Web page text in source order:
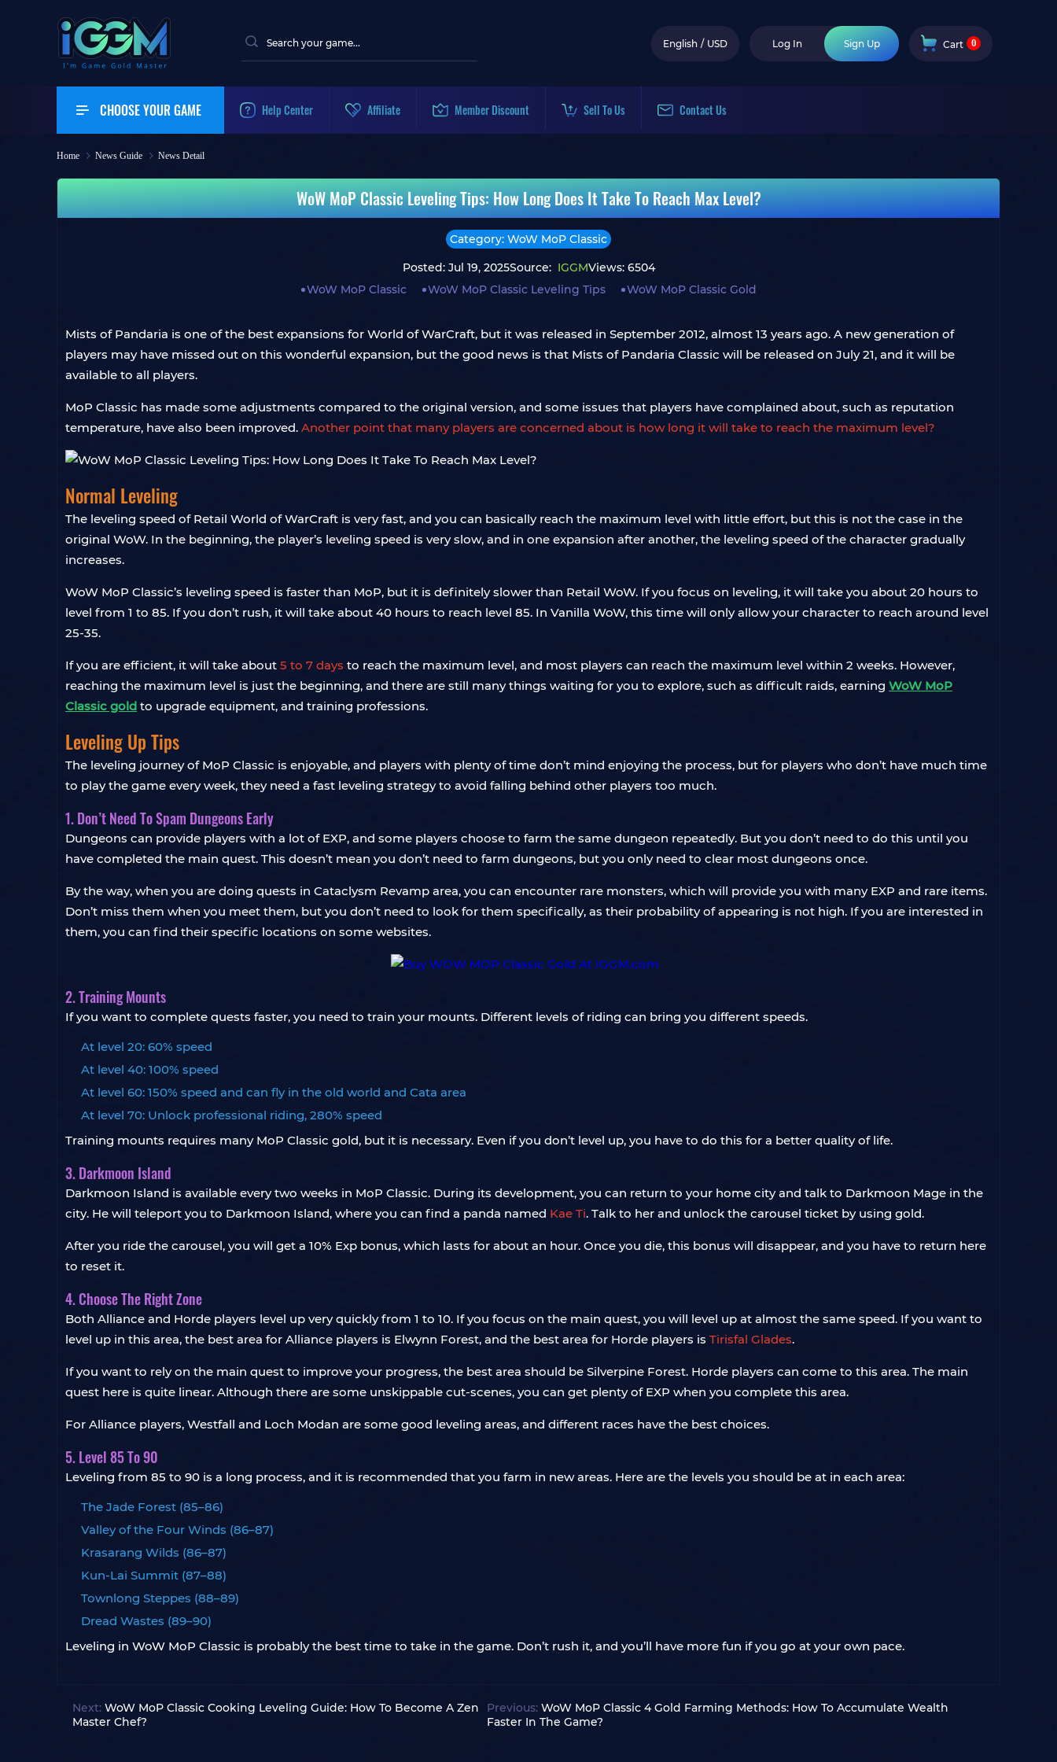
English / USD Log In Sign Up Cart 0
CHOOSE YOUR GAME Help Center Affiliate Member Discount Sell To Us Contact Us
Home News Guide News Detail
WoW MoP Classic Leveling Tips: How Long Does It Take To Reach Max Level?
Category: WoW MoP Classic
Posted: Jul 19, 2025Source: IGGMViews: 6504
WoW MoP Classic
WoW MoP Classic Leveling Tips WoW MoP Classic Gold
Mists of Pandaria is one of the best expansions for World of WarCraft, but it was released in September 2012, almost 13 years ago. A new generation of
players may have missed out on this wonderful expansion, but the good news is that Mists of Pandaria Classic will be released on July 21, and it will be
available to all players.
MoP Classic has made some adjustments compared to the original version, and some issues that players have complained about, such as reputation
temperature, have also been improved. Another point that many players are concerned about is how long it will take to reach the maximum level?
Normal Leveling
The leveling speed of Retail World of WarCraft is very fast, and you can basically reach the maximum level with little effort, but this is not the case in the
original WoW. In the beginning, the player’s leveling speed is very slow, and in one expansion after another, the leveling speed of the character gradually
increases.
WoW MoP Classic’s leveling speed is faster than MoP, but it is definitely slower than Retail WoW. If you focus on leveling, it will take you about 20 hours to
level from 1 to 85. If you don’t rush, it will take about 40 hours to reach level 85. In Vanilla WoW, this time will only allow your character to reach around level
25-35.
If you are efficient, it will take about 5 to 7 days to reach the maximum level, and most players can reach the maximum level within 2 weeks. However,
reaching the maximum level is just the beginning, and there are still many things waiting for you to explore, such as difficult raids, earning WoW MoP
Classic gold to upgrade equipment, and training professions.
Leveling Up Tips
The leveling journey of MoP Classic is enjoyable, and players with plenty of time don’t mind enjoying the process, but for players who don’t have much time
to play the game every week, they need a fast leveling strategy to avoid falling behind other players too much.
1. Don’t Need To Spam Dungeons Early
Dungeons can provide players with a lot of EXP, and some players choose to farm the same dungeon repeatedly. But you don’t need to do this until you
have completed the main quest. This doesn’t mean you don’t need to farm dungeons, but you only need to clear most dungeons once.
By the way, when you are doing quests in Cataclysm Revamp area, you can encounter rare monsters, which will provide you with many EXP and rare items.
Don’t miss them when you meet them, but you don’t need to look for them specifically, as their probability of appearing is not high. If you are interested in
them, you can find their specific locations on some websites.
2. Training Mounts
If you want to complete quests faster, you need to train your mounts. Different levels of riding can bring you different speeds.
At level 20: 60% speed
At level 40: 100% speed
At level 60: 150% speed and can fly in the old world and Cata area
At level 70: Unlock professional riding, 280% speed
Training mounts requires many MoP Classic gold, but it is necessary. Even if you don’t level up, you have to do this for a better quality of life.
3. Darkmoon Island
Darkmoon Island is available every two weeks in MoP Classic. During its development, you can return to your home city and talk to Darkmoon Mage in the
city. He will teleport you to Darkmoon Island, where you can find a panda named Kae Ti. Talk to her and unlock the carousel ticket by using gold.
After you ride the carousel, you will get a 10% Exp bonus, which lasts for about an hour. Once you die, this bonus will disappear, and you have to return here
to reset it.
4. Choose The Right Zone
Both Alliance and Horde players level up very quickly from 1 to 10. If you focus on the main quest, you will level up at almost the same speed. If you want to
level up in this area, the best area for Alliance players is Elwynn Forest, and the best area for Horde players is Tirisfal Glades.
If you want to rely on the main quest to improve your progress, the best area should be Silverpine Forest. Horde players can come to this area. The main
quest here is quite linear. Although there are some unskippable cut-scenes, you can get plenty of EXP when you complete this area.
For Alliance players, Westfall and Loch Modan are some good leveling areas, and different races have the best choices.
5. Level 85 To 90
Leveling from 85 to 90 is a long process, and it is recommended that you farm in new areas. Here are the levels you should be at in each area:
The Jade Forest (85–86)
Valley of the Four Winds (86–87)
Krasarang Wilds (86–87)
Kun-Lai Summit (87–88)
Townlong Steppes (88–89)
Dread Wastes (89–90)
Leveling in WoW MoP Classic is probably the best time to take in the game. Don’t rush it, and you’ll have more fun if you go at your own pace.
Next: WoW MoP Classic Cooking Leveling Guide: How To Become A Zen
Master Chef?
Previous:WoW MoP Classic 4 Gold Farming Methods: How To Accumulate Wealth
Faster In The Game?